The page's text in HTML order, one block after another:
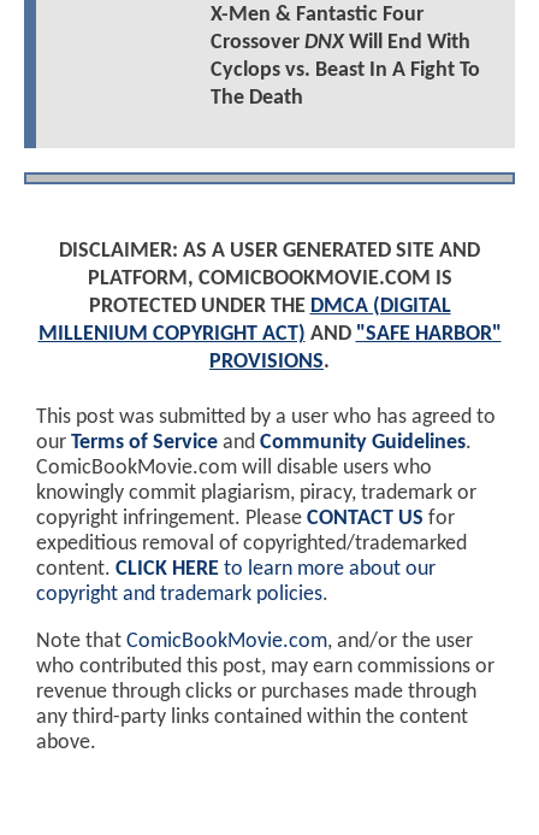
X-Men & Fantastic Four
Crossover DNXWill End With
Cyclops vs. Beast In A Fight To
The Death
DISCLAIMER: AS A USER GENERATED SITE AND
PLATFORM, COMICBOOKMOVIE.COM IS
PROTECTED UNDER THE DMCA (DIGITAL
MILLENIUM COPYRIGHT ACT) AND "SAFE HARBOR"
PROVISIONS.
This post was submitted by a user who has agreed to
our Terms of Service and Community Guidelines.
ComicBookMovie.com will disable users who
knowingly commit plagiarism, piracy, trademark or
copyright infringement. Please CONTACT US for
expeditious removal of copyrighted/trademarked
content. CLICK HERE to learn more about our
copyright and trademark policies.
Note that ComicBookMovie.com, and/or the user
who contributed this post, may earn commissions or
revenue through clicks or purchases made through
any third-party links contained within the content
above.